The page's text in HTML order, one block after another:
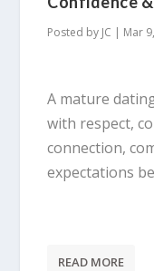
Posted by JC | Mar
A mature
with respect,
connection,
expectations
READ MORE